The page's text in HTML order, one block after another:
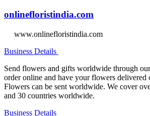
onlinefloristindia.com
www.onlinefloristindia.com
Business Details
Send flowers and gifts worldwide through
order online and have your flowers delivered
Flowers can be sent worldwide. We cover
and 30 countries worldwide.
Business Details